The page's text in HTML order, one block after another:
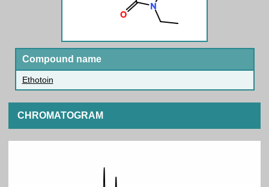
Compound name
Ethotoin
CHROMATOGRAM